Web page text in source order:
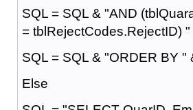
SQL = SQL & "AND
= tblRejectCodes.RejectID) "
SQL = SQL & "ORDER BY "
Else